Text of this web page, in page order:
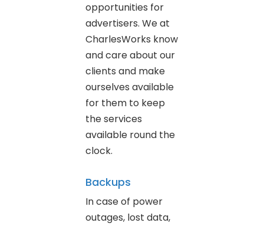
opportunities for
advertisers. We at
CharlesWorks know
and care about our
clients and make
ourselves available
for them to keep
the services
available round the
clock.
Backups
In case of power
outages, lost data,